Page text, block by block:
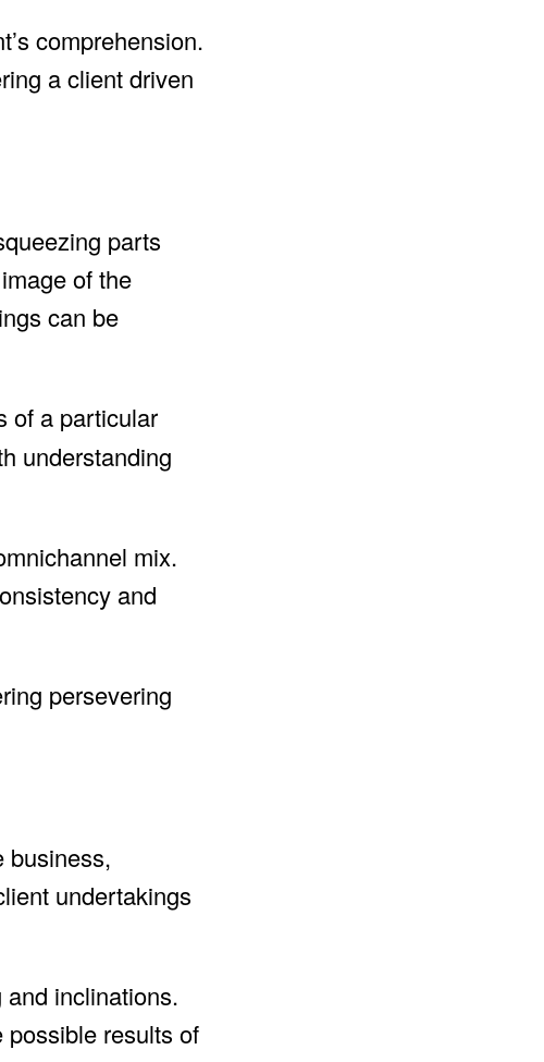
comprehension.
a client driven
parts
of the
can be
of a particular
understanding
mix.
and
persevering
business,
undertakings
inclinations.
results of